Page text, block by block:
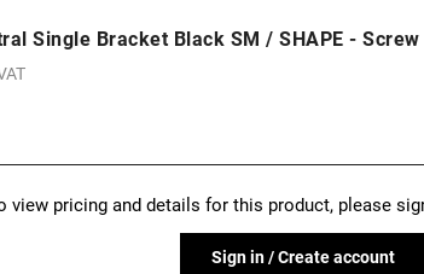
Single Bracket Black SM / SHAPE - Screw
view pricing and details for this product, please
Sign in / Create account